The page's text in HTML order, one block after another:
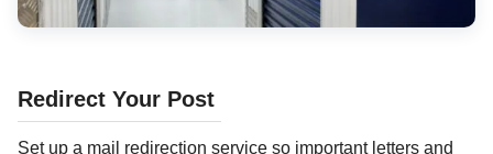
Redirect Your Post
Set up a mail redirection service so important letters and